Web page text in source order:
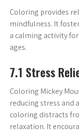
Coloring provides
mindfulness. It
a calming activity
ages.
7.1 Stress
Coloring Mickey
reducing stress and
coloring distracts
relaxation. It